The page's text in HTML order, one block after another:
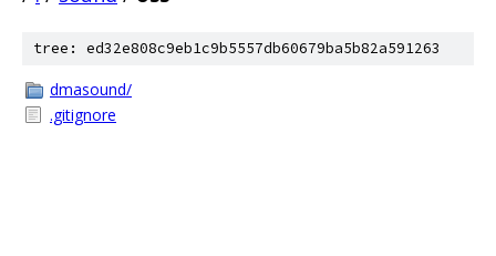
tree: ed32e808c9eb1c9b5557db60679ba5b82a591263
dmasound/
.gitignore